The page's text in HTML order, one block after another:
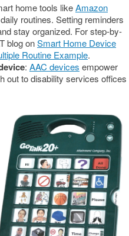
home tools likeAmazon
routines. Setting reminders
stay organized. For step-by-
blog onSmart Home Device
Routine Example.
: AAC devices empower
out to disability services offices